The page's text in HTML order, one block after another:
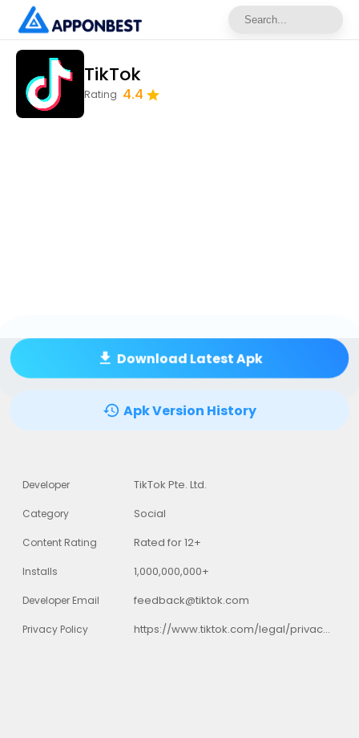
TikTok
Rating 4.4
Download Latest Apk
Apk Version History
Developer TikTok Pte. Ltd.
Category Social
Content Rating Rated for 12+
Installs 1,000,000,000+
Developer Email feedback@tiktok.com
Privacy Policy https://www.tiktok.com/legal/privacy-policy